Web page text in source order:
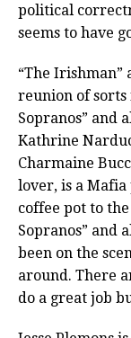
political
seems to have
“The Irishman”
reunion of sorts
Sopranos” and
Kathrine
Charmaine
lover, is a
coffee pot to the
Sopranos” and
been on the
around. There
do a great job